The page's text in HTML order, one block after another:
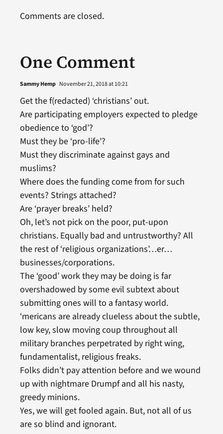
One Comment
Sammy Hemp November 21, 2018 at 10:21
Get the f(redacted) ‘christians’ out.
Are participating employers expected to pledge
obedience to ‘god’?
Must they be ‘pro-life’?
Must they discriminate against gays and
muslims?
Where does the funding come from for such
events? Strings attached?
Are ‘prayer breaks’ held?
Oh, let’s not pick on the poor, put-upon
christians. Equally bad and untrustworthy? All
the rest of ‘religious organizations’…er…
businesses/corporations.
The ‘good’ work they may be doing is far
overshadowed by some evil subtext about
submitting ones will to a fantasy world.
‘mericans are already clueless about the subtle,
low key, slow moving coup throughout all
military branches perpetrated by right wing,
fundamentalist, religious freaks.
Folks didn’t pay attention before and we wound
up with nightmare Drumpf and all his nasty,
greedy minions.
Yes, we will get fooled again. But, not all of us
are so blind and ignorant.
Comments are closed.